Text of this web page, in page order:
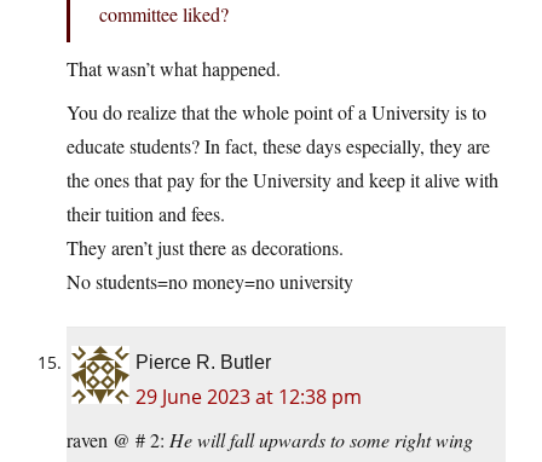
committee liked?
That wasn’t what happened.
You do realize that the whole point of a University is to
educate students? In fact, these days especially, they are
the ones that pay for the University and keep it alive with
their tuition and fees.
They aren’t just there as decorations.
No students=no money=no university
Pierce R. Butler
29 June 2023 at 12:38 pm
raven @ # 2: He will fall upwards to some right wing